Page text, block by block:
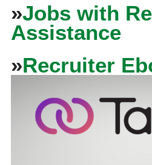
»Jobs with
Assistance
»Recruiter